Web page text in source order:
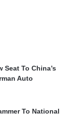
Seat To China’s
Auto
To National